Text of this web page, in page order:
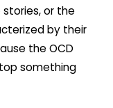
stories, or the
by their
the OCD
something